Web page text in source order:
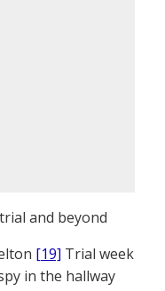
and beyond
[19] Trial week
in the hallway